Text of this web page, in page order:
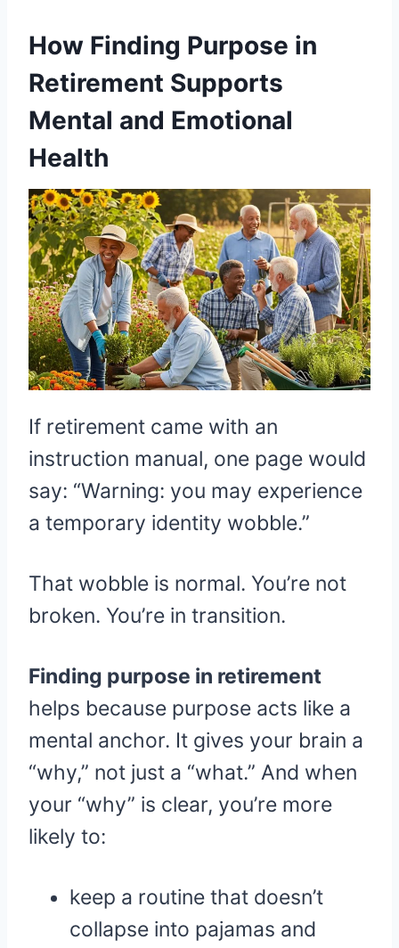
How Finding Purpose in
Retirement Supports
Mental and Emotional
Health
If retirement came with an
instruction manual, one page would
say: “Warning: you may experience
a temporary identity wobble.”
That wobble is normal. You’re not
broken. You’re in transition.
Finding purpose in retirement
helps because purpose acts like a
mental anchor. It gives your brain a
“why,” not just a “what.” And when
your “why” is clear, you’re more
likely to:
keep a routine that doesn’t
collapse into pajamas and